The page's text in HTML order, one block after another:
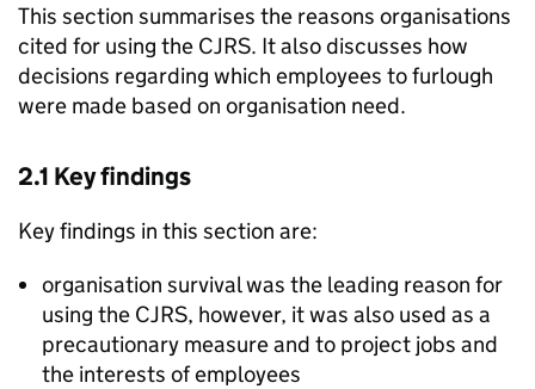
This section summarises the reasons organisations
cited for using the CJRS. It also discusses how
decisions regarding which employees to furlough
were made based on organisation need.
2.1 Key findings
Key findings in this section are:
organisation survival was the leading reason for
using the CJRS, however, it was also used as a
precautionary measure and to project jobs and
the interests of employees